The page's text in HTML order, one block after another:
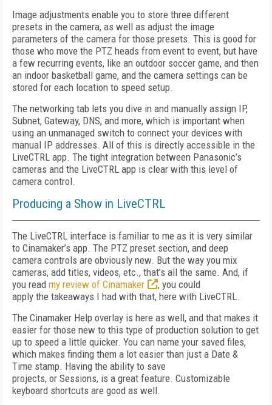
Image adjustments enable you to store three different
presets in the camera, as well as adjust the image
parameters of the camera for those presets. This is good for
those who move the PTZ heads from event to event, but have
a few recurring events, like an outdoor soccer game, and then
an indoor basketball game, and the camera settings can be
stored for each location to speed setup.
The networking tab lets you dive in and manually assign IP,
Subnet, Gateway, DNS, and more, which is important when
using an unmanaged switch to connect your devices with
manual IP addresses. All of this is directly accessible in the
LiveCTRL app. The tight integration between Panasonic’s
cameras and the LiveCTRL app is clear with this level of
camera control.
Producing a Show in LiveCTRL
The LiveCTRL interface is familiar to me as it is very similar
to Cinamaker’s app. The PTZ preset section, and deep
camera controls are obviously new. But the way you mix
cameras, add titles, videos, etc., that’s all the same. And, if
you read my review of Cinamaker
, you could
apply the takeaways I had with that, here with LiveCTRL.
The Cinamaker Help overlay is here as well, and that makes it
easier for those new to this type of production solution to get
up to speed a little quicker. You can name your saved files,
which makes finding them a lot easier than just a Date &
Time stamp. Having the ability to save
projects, or Sessions, is a great feature. Customizable
keyboard shortcuts are good as well.